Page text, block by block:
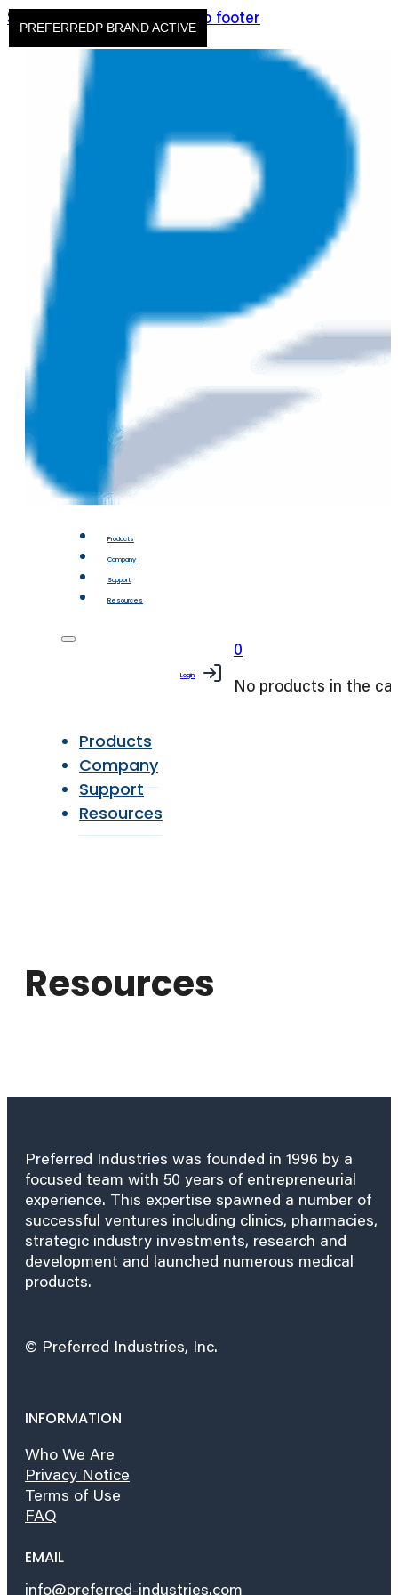
Skip to main content Skip to footer
Products
Company
Support
Resources
Products
Company
Support
Resources
Login
0
No products in the
Resources
Preferred Industries was founded in 1996 by a
focused team with 50 years of entrepreneurial
experience. This expertise spawned a number of
successful ventures including clinics, pharmacies,
strategic industry investments, research and
development and launched numerous medical
products.
© Preferred Industries, Inc.
INFORMATION
Who We Are
Privacy Notice
Terms of Use
FAQ
EMAIL
info@preferred-industries.com